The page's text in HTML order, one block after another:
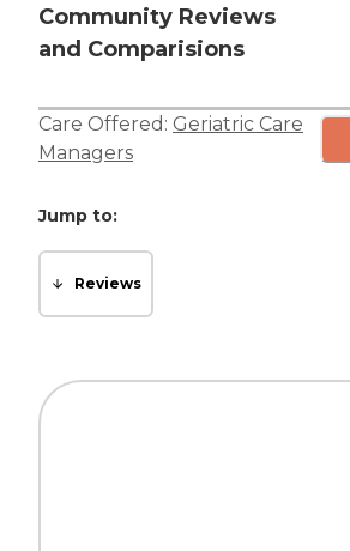
Community Reviews
and Comparisions
Care Offered: Geriatric Care
Managers
Jump to:
Reviews